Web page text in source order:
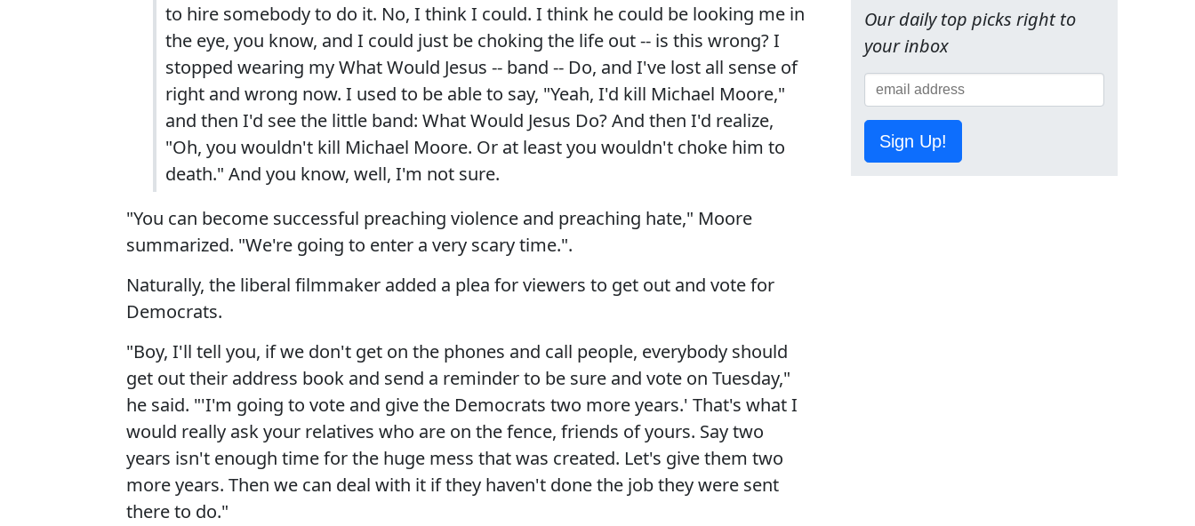
to hire somebody to do it. No, I think I could. I think he could be looking me in
the eye, you know, and I could just be choking the life out -- is this wrong? I
stopped wearing my What Would Jesus -- band -- Do, and I've lost all sense of
right and wrong now. I used to be able to say, "Yeah, I'd kill Michael Moore,"
and then I'd see the little band: What Would Jesus Do? And then I'd realize,
"Oh, you wouldn't kill Michael Moore. Or at least you wouldn't choke him to
death." And you know, well, I'm not sure.
"You can become successful preaching violence and preaching hate," Moore
summarized. "We're going to enter a very scary time.".
Naturally, the liberal filmmaker added a plea for viewers to get out and vote for
Democrats.
"Boy, I'll tell you, if we don't get on the phones and call people, everybody should
get out their address book and send a reminder to be sure and vote on Tuesday,"
he said. "'I'm going to vote and give the Democrats two more years.' That's what I
would really ask your relatives who are on the fence, friends of yours. Say two
years isn't enough time for the huge mess that was created. Let's give them two
more years. Then we can deal with it if they haven't done the job they were sent
there to do."
Our daily top picks right to
your inbox
Sign Up!